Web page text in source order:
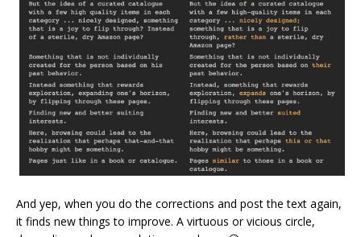
And yep, when you do the corrections and post the text again,
it finds new things to improve. A virtuous or vicious circle,